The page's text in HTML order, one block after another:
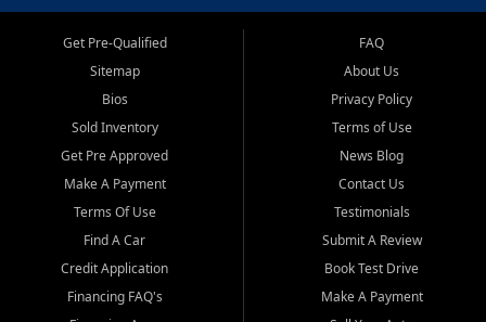
Get Pre-Qualified
Sitemap
Bios
Sold Inventory
Get Pre Approved
Make A Payment
Terms Of Use
Find A Car
Credit Application
Financing FAQ's
FAQ
About Us
Privacy Policy
Terms of Use
News Blog
Contact Us
Testimonials
Submit A Review
Book Test Drive
Make A Payment